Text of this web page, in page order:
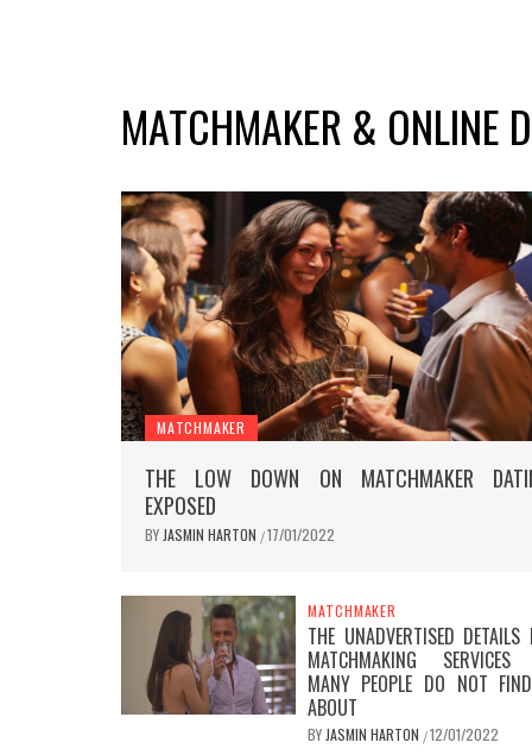
MATCHMAKER & ONLINE
MATCHMAKER
THE LOW DOWN ON MATCHMAKER
EXPOSED
BY JASMIN HARTON /17/01/2022
MATCHMAKER
THE UNADVERTISED
MATCHMAKING SERVICES
MANY PEOPLE DO NOT
ABOUT
BY JASMIN HARTON /12/01/2022